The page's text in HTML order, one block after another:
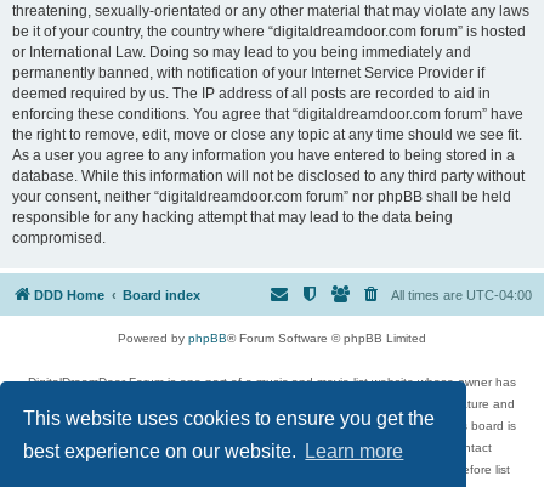
This website uses cookies to ensure you get the
best experience on our website.
Learn more
threatening, sexually-orientated or any other material that may violate any laws
be it of your country, the country where “digitaldreamdoor.com forum” is hosted
or International Law. Doing so may lead to you being immediately and
permanently banned, with notification of your Internet Service Provider if
deemed required by us. The IP address of all posts are recorded to aid in
enforcing these conditions. You agree that “digitaldreamdoor.com forum” have
the right to remove, edit, move or close any topic at any time should we see fit.
As a user you agree to any information you have entered to being stored in a
database. While this information will not be disclosed to any third party without
your consent, neither “digitaldreamdoor.com forum” nor phpBB shall be held
responsible for any hacking attempt that may lead to the data being
compromised.
DDD Home Board index All times are UTC-04:00
Powered by phpBB® Forum Software © phpBB Limited
DigitalDreamDoor Forum is one part of a music and movie list website whose owner has
given its visitors the privilege to discuss music, movies, video games, and literature and
has no control and cannot in any way be held liable over how, or by whom this board is
used. If you read or see anything inappropriate that has been posted, contact
digitaldreamdoor.contact@gmail.com. Comments in the forum are reviewed before list